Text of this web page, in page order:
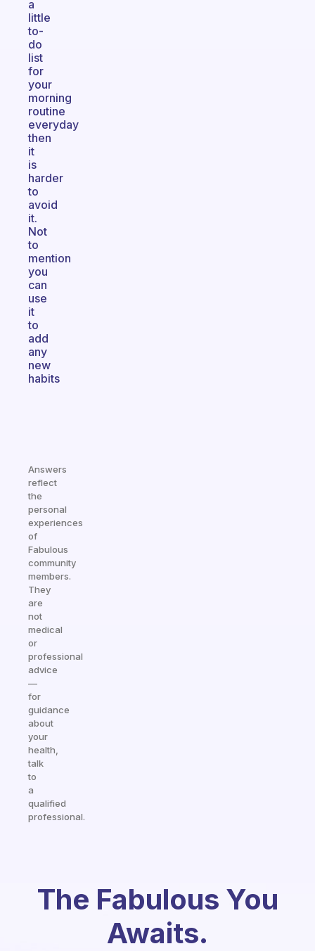
a
little
to-
do
list
for
your
morning
routine
everyday
then
it
is
harder
to
avoid
it.
Not
to
mention
you
can
use
it
to
add
any
new
habits
Answers
reflect
the
personal
experiences
of
Fabulous
community
members.
They
are
not
medical
or
professional
advice
—
for
guidance
about
your
health,
talk
to
a
qualified
professional.
The Fabulous You
Awaits.